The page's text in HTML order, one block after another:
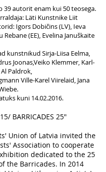
39 autorit enam kui 50 teosega.
Läti Kunstnike Liit
Igors Dobičins (LV), Ieva
Rebane (EE), Evelina Januškaite
kunstnikud Sirja-Liisa Eelma,
Joonas,Veiko Klemmer, Karl-
Paldrok,
Ville-Karel Viirelaid, Jana
kuni 14.02.2016.
BARRICADES 25"
Union of Latvia invited the
Association to cooperate
dedicated to the 25
the Barricades. In 2014